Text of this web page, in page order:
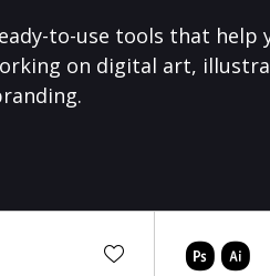
to-use tools that help
on digital art,